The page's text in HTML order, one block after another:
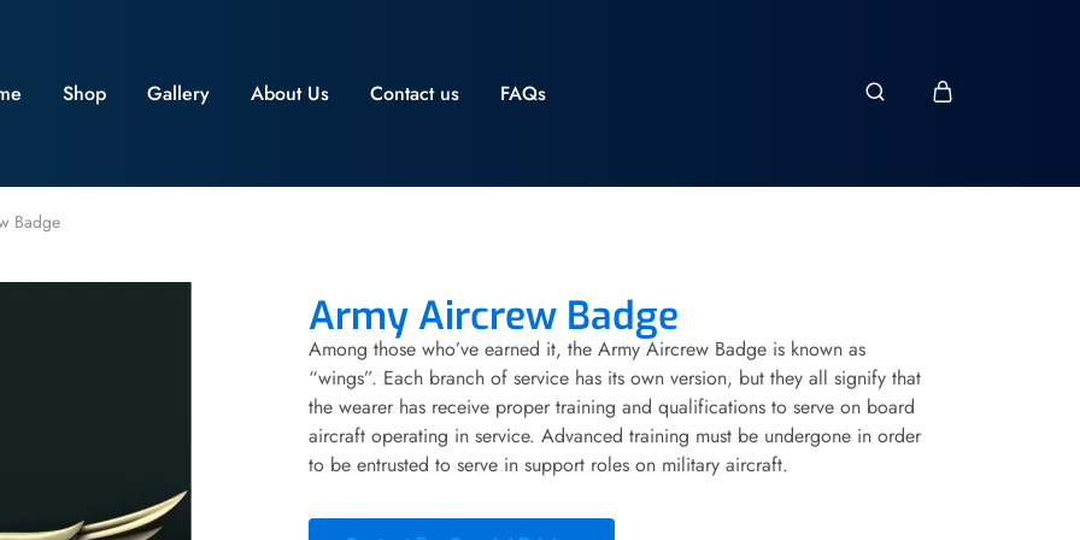
Shop Gallery About Us Contact us FAQs
Badge
Army Aircrew Badge
Among those who’ve earned it, the Army Aircrew Badge is known as
“wings”. Each branch of service has its own version, but they all signify that
the wearer has receive proper training and qualifications to serve on board
aircraft operating in service. Advanced training must be undergone in order
to be entrusted to serve in support roles on military aircraft.